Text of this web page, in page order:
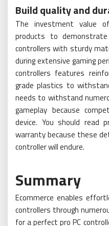
Build quality and
The investment value
products to
controllers with sturdy
during extensive gaming
controllers features
grade plastics to
needs to withstand
gameplay because
device. You should read
warranty because these
controller will endure.
Summary
Ecommerce enables
controllers through
for a perfect pro PC